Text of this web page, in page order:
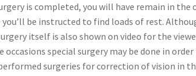
is completed, you will have remain in
you’ll be instructed to find loads of rest.
itself is also shown on video for the
occasions special surgery may be done in
surgeries for correction of vision in